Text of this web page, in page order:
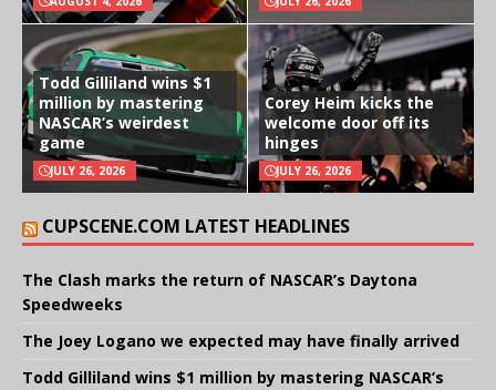
Todd Gilliland wins $1
million by mastering
NASCAR’s weirdest
game
JULY 26, 2026
Corey Heim kicks the
welcome door off its
hinges
JULY 26, 2026
CUPSCENE.COM LATEST HEADLINES
The Clash marks the return of NASCAR’s Daytona
Speedweeks
The Joey Logano we expected may have finally arrived
Todd Gilliland wins $1 million by mastering NASCAR’s